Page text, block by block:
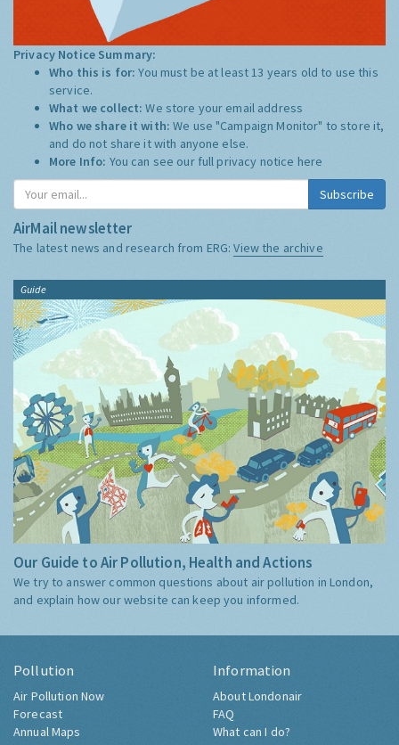
Privacy Notice Summary:
Who this is for:You must be at least 13 years old to use this
service.
What we collect:We store your email address
Who we share it with:We use "Campaign Monitor" to store it,
and do not share it with anyone else.
More Info: You can see our full privacy notice here
Subscribe
AirMail newsletter
The latest news and research from ERG:View the archive
Guide
Our Guide to Air Pollution, Health and Actions
We try to answer common questions about air pollution in London,
and explain how our website can keep you informed.
Pollution
Air Pollution Now
Forecast
Annual Maps
Information
About Londonair
FAQ
What can I do?